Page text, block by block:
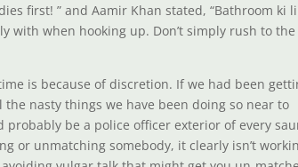
first! ” and Aamir Khan stated, “Bathroom ki
with when hooking up. Don’t simply rush to the
is because of discretion. If we had been
nasty things we have been doing so near to
be a police officer exterior of every
or unmatching somebody, it clearly isn’t